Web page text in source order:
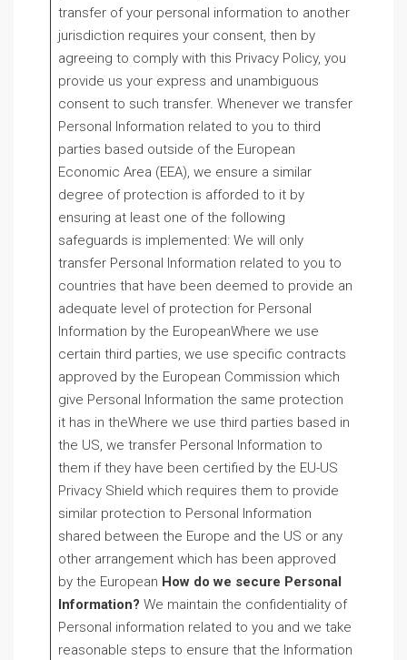
transfer of your personal information to another
jurisdiction requires your consent, then by
agreeing to comply with this Privacy Policy, you
provide us your express and unambiguous
consent to such transfer. Whenever we transfer
Personal Information related to you to third
parties based outside of the European
Economic Area (EEA), we ensure a similar
degree of protection is afforded to it by
ensuring at least one of the following
safeguards is implemented: We will only
transfer Personal Information related to you to
countries that have been deemed to provide an
adequate level of protection for Personal
Information by the EuropeanWhere we use
certain third parties, we use specific contracts
approved by the European Commission which
give Personal Information the same protection
it has in theWhere we use third parties based in
the US, we transfer Personal Information to
them if they have been certified by the EU-US
Privacy Shield which requires them to provide
similar protection to Personal Information
shared between the Europe and the US or any
other arrangement which has been approved
by the European How do we secure Personal
Information? We maintain the confidentiality of
Personal information related to you and we take
reasonable steps to ensure that the Information